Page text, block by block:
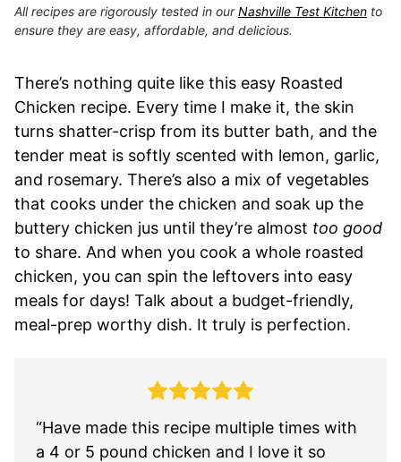
All recipes are rigorously tested in ourNashville Test Kitchen to
ensure they are easy, affordable, and delicious.
There’s nothing quite like this easy Roasted
Chicken recipe. Every time I make it, the skin
turns shatter-crisp from its butter bath, and the
tender meat is softly scented with lemon, garlic,
and rosemary. There’s also a mix of vegetables
that cooks under the chicken and soak up the
buttery chicken jus until they’re almost too good
to share. And when you cook a whole roasted
chicken, you can spin the leftovers into easy
meals for days! Talk about a budget-friendly,
meal-prep worthy dish. It truly is perfection.
“Have made this recipe multiple times with
a 4 or 5 pound chicken and I love it so